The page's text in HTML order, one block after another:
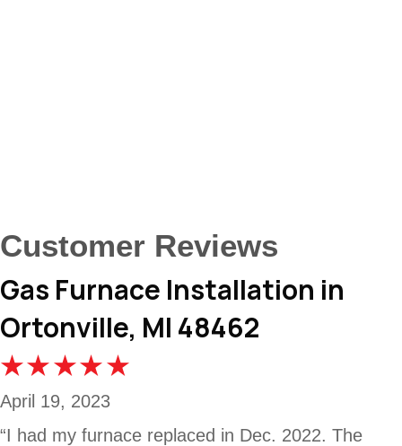
Gas Furnace Installation in
Ortonville, MI 48462
April 19, 2023
“I had my furnace replaced in Dec. 2022. The